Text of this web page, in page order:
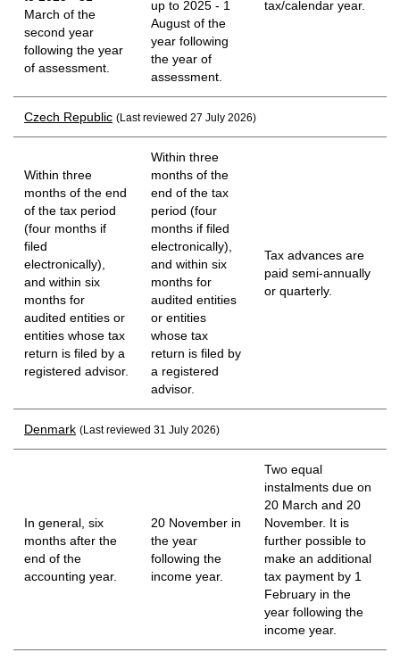
March of the
second year
following the year
of assessment.
up to 2025 - 1
August of the
year following
the year of
assessment.
tax/calendar year.
Czech Republic (Last reviewed 27 July 2026)
Within three
months of the end
of the tax period
(four months if
filed
electronically),
and within six
months for
audited entities or
entities whose tax
return is filed by a
registered advisor.
Within three
months of the
end of the tax
period (four
months if filed
electronically),
and within six
months for
audited entities
or entities
whose tax
return is filed by
a registered
advisor.
Tax advances are
paid semi-annually
or quarterly.
Denmark (Last reviewed 31 July 2026)
In general, six
months after the
end of the
accounting year.
20 November in
the year
following the
income year.
Two equal
instalments due on
20 March and 20
November. It is
further possible to
make an additional
tax payment by 1
February in the
year following the
income year.